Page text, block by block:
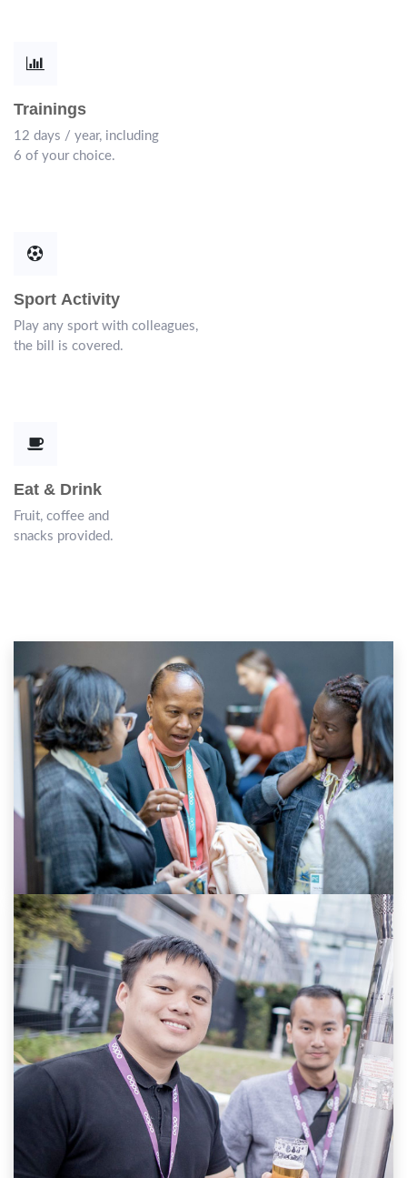
Trainings
12 days / year, including
6 of your choice.
Sport Activity
Play any sport with colleagues,
the bill is covered.
Eat & Drink
Fruit, coffee and
snacks provided.